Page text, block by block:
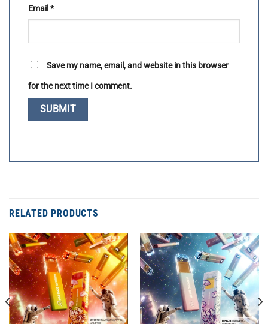
Email *
Save my name, email, and website in this browser
for the next time I comment.
RELATED PRODUCTS